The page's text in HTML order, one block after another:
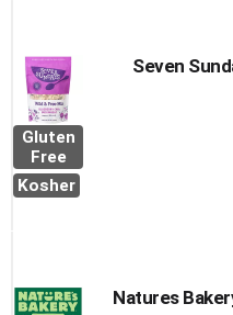
Gluten
Free
Kosher
Seven
Natures